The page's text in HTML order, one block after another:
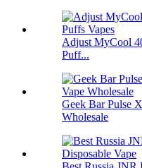
Adjust MyCool
Puff...
Geek Bar Pulse
Wholesale